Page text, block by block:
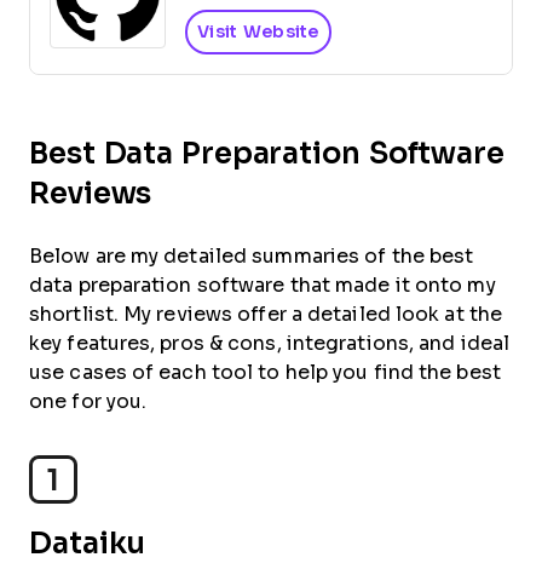
Visit Website
Best Data Preparation Software
Reviews
Below are my detailed summaries of the best
data preparation software that made it onto my
shortlist. My reviews offer a detailed look at the
key features, pros & cons, integrations, and ideal
use cases of each tool to help you find the best
one for you.
1
Dataiku